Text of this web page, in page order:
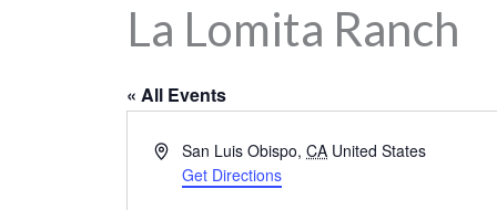
La Lomita Ranch
« All Events
AddressSan Luis Obispo, CA United States
Get Directions